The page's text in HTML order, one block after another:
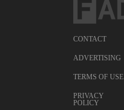
CONTACT
ADVERTISING
TERMS OF USE
PRIVACY
POLICY